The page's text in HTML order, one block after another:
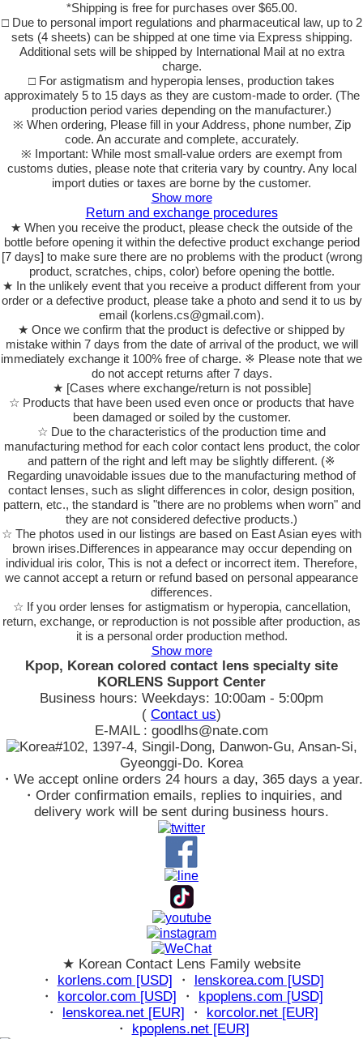
*Shipping is free for purchases over $65.00.
□ Due to personal import regulations and pharmaceutical law, up to 2
sets (4 sheets) can be shipped at one time via Express shipping.
Additional sets will be shipped by International Mail at no extra
charge.
□ For astigmatism and hyperopia lenses, production takes
approximately 5 to 15 days as they are custom-made to order. (The
production period varies depending on the manufacturer.)
※ When ordering, Please fill in your Address, phone number, Zip
code. An accurate and complete, accurately.
※ Important: While most small-value orders are exempt from
customs duties, please note that criteria vary by country. Any local
import duties or taxes are borne by the customer.
Show more
Return and exchange procedures
★ When you receive the product, please check the outside of the
bottle before opening it within the defective product exchange period
[7 days] to make sure there are no problems with the product (wrong
product, scratches, chips, color) before opening the bottle.
★ In the unlikely event that you receive a product different from your
order or a defective product, please take a photo and send it to us by
email (korlens.cs@gmail.com).
★ Once we confirm that the product is defective or shipped by
mistake within 7 days from the date of arrival of the product, we will
immediately exchange it 100% free of charge. ※ Please note that we
do not accept returns after 7 days.
★ [Cases where exchange/return is not possible]
☆ Products that have been used even once or products that have
been damaged or soiled by the customer.
☆ Due to the characteristics of the production time and
manufacturing method for each color contact lens product, the color
and pattern of the right and left may be slightly different. (※
Regarding unavoidable issues due to the manufacturing method of
contact lenses, such as slight differences in color, design position,
pattern, etc., the standard is "there are no problems when worn" and
they are not considered defective products.)
☆ The photos used in our listings are based on East Asian eyes with
brown irises.Differences in appearance may occur depending on
individual iris color, This is not a defect or incorrect item. Therefore,
we cannot accept a return or refund based on personal appearance
differences.
☆ If you order lenses for astigmatism or hyperopia, cancellation,
return, exchange, or reproduction is not possible after production, as
it is a personal order production method.
Show more
Kpop, Korean colored contact lens specialty site
KORLENS Support Center
Business hours: Weekdays: 10:00am - 5:00pm
( Contact us)
E-MAIL : goodlhs@nate.com
#102, 1397-4, Singil-Dong, Danwon-Gu, Ansan-Si,
Gyeonggi-Do. Korea
・We accept online orders 24 hours a day, 365 days a year.
・Order confirmation emails, replies to inquiries, and
delivery work will be sent during business hours.
★ Korean Contact Lens Family website
・
korlens.com [USD] ・
lenskorea.com [USD]
・
korcolor.com [USD] ・
kpoplens.com [USD]
・
lenskorea.net [EUR] ・
korcolor.net [EUR]
・
kpoplens.net [EUR]